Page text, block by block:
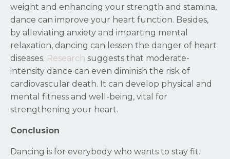
weight and enhancing your strength and stamina,
dance can improve your heart function. Besides,
by alleviating anxiety and imparting mental
relaxation, dancing can lessen the danger of heart
diseases. Research suggests that moderate-
intensity dance can even diminish the risk of
cardiovascular death. It can develop physical and
mental fitness and well-being, vital for
strengthening your heart.
Conclusion
Dancing is for everybody who wants to stay fit.